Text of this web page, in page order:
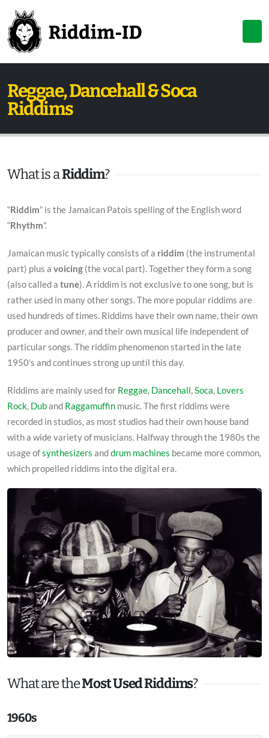
Reggae, Dancehall & Soca
Riddims
What is aRiddim?
“Riddim” is the Jamaican Patois spelling of the English word
“Rhythm”.
Jamaican music typically consists of a riddim (the instrumental
part) plus a voicing (the vocal part). Together they form a song
(also called a tune). A riddim is not exclusive to one song, but is
rather used in many other songs. The more popular riddims are
used hundreds of times. Riddims have their own name, their own
producer and owner, and their own musical life independent of
particular songs. The riddim phenomenon started in the late
1950's and continues strong up until this day.
Riddims are mainly used for Reggae, Dancehall,Soca, Lovers
Rock, Duband Raggamuffin music. The first riddims were
recorded in studios, as most studios had their own house band
with a wide variety of musicians. Halfway through the 1980s the
usage ofsynthesizers anddrum machines became more common,
which propelled riddims into the digital era.
What are theMost Used Riddims?
1960s